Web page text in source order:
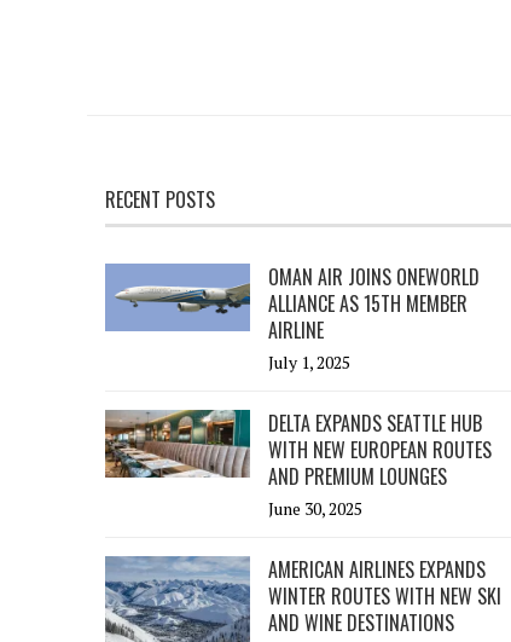
RECENT POSTS
OMAN AIR JOINS ONEWORLD
ALLIANCE AS 15TH MEMBER
AIRLINE
July 1, 2025
DELTA EXPANDS SEATTLE HUB
WITH NEW EUROPEAN ROUTES
AND PREMIUM LOUNGES
June 30, 2025
AMERICAN AIRLINES EXPANDS
WINTER ROUTES WITH NEW SKI
AND WINE DESTINATIONS